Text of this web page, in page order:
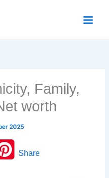
Family,
worth
2025
PShare